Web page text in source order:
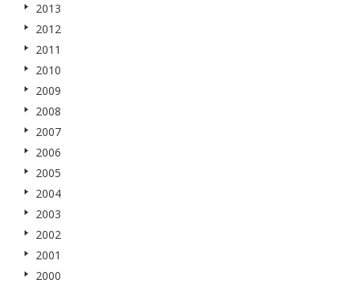
2013
2012
2011
2010
2009
2008
2007
2006
2005
2004
2003
2002
2001
2000